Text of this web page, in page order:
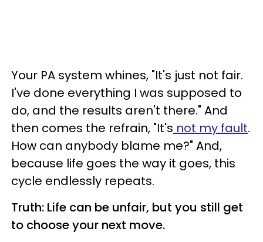
Your PA system whines, "It's just not fair.
I've done everything I was supposed to
do, and the results aren't there." And
then comes the refrain, "It's not my fault.
How can anybody blame me?" And,
because life goes the way it goes, this
cycle endlessly repeats.
Truth: Life can be unfair, but you still get
to choose your next move.